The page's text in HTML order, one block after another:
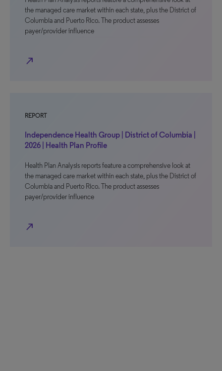
the managed care market within each state, plus the District of
Columbia and Puerto Rico. The product assesses
payer/provider influence
north_east
REPORT
Independence Health Group | District of Columbia |
2026 | Health Plan Profile
Health Plan Analysis reports feature a comprehensive look at
the managed care market within each state, plus the District of
Columbia and Puerto Rico. The product assesses
payer/provider influence
north_east